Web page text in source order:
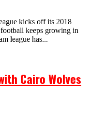
kicks off its 2018
keeps growing in
league has...
Cairo Wolves